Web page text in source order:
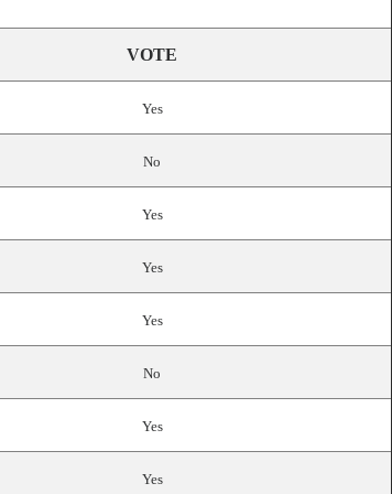
VOTE
Yes
No
Yes
Yes
Yes
No
Yes
Yes